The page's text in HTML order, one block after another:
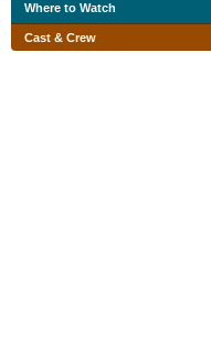
Where to Watch
Cast & Crew